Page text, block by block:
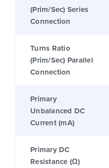
(Prim/Sec) Series
Connection
Turns Ratio
(Prim/Sec) Parallel
Connection
Primary
Unbalanced DC
Current (mA)
Primary DC
Resistance (Ω)